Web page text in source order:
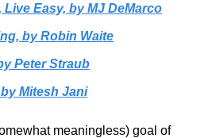
Easy, by MJ DeMarco
by Robin Waite
Peter Straub
Mitesh Jani
meaningless) goal of